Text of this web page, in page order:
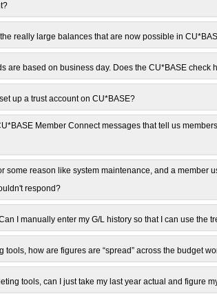
really large balances that are now possible in
are based on business day. Does the CU*BASE
up a trust account on CU*BASE?
Member Connect messages that tell us
some reason like system maintenance, and a
respond?
I manually enter my G/L history so that I can use the
tools, how are figures are “spread” across the budget
tools, can I just take my last year actual and figure